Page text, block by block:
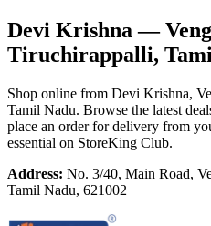
Devi Krishna —
Tiruchirappalli,
Shop online from Devi Krishna,
Tamil Nadu. Browse the latest
place an order for delivery from
essential on StoreKing Club.
Address: No. 3/40, Main Road,
Tamil Nadu, 621002